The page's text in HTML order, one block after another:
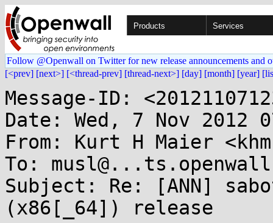
Products Services
Follow @Openwall on Twitter for new release announcements and
[<prev] [next>] [<thread-prev] [thread-next>] [day] [month] [year]
Message-ID:
Date: Wed, 7 Nov 2012
From: Kurt H Maier
To:
Subject: Re: [ANN]
(x86[_64]) release